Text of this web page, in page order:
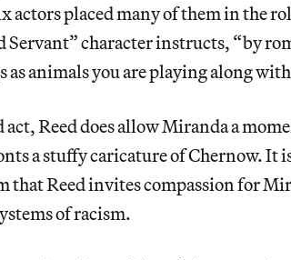
actors placed many of them in the
Servant” character instructs, “by
animals you are playing along
act, Reed does allow Miranda a
a stuffy caricature of Chernow. It
that Reed invites compassion for
of racism.